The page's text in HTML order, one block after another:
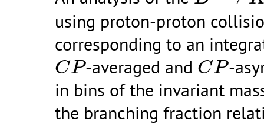
using proton-proton
corresponding to an
CP
CP -averaged and CP
CP -
in bins of the invariant
the branching fraction